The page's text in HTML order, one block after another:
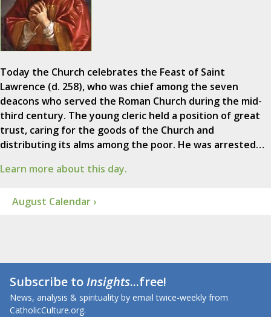
Today the Church celebrates the Feast of Saint
Lawrence (d. 258), who was chief among the seven
deacons who served the Roman Church during the mid-
third century. The young cleric held a position of great
trust, caring for the goods of the Church and
distributing its alms among the poor. He was arrested…
Learn more about this day.
August Calendar ›
Subscribe toInsights...free!
News, analysis & spirituality by email twice-weekly from
CatholicCulture.org.